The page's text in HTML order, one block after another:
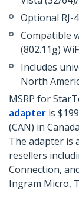
Optional
Compatible
(802.11g)
Includes
North
MSRP for
adapter is
(CAN) in
The adapter is
resellers
Connection,
Ingram Micro,